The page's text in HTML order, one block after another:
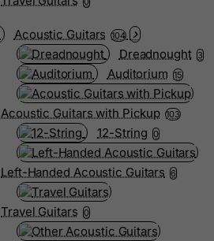
Acoustic Guitars 104
Dreadnought 3
Auditorium 15
Acoustic Guitars with Pickup 103
12-String 0
Left-Handed Acoustic Guitars 6
Travel Guitars 0